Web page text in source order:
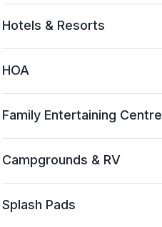
Hotels & Resorts
HOA
Family Entertaining Centre
Campgrounds & RV
Splash Pads